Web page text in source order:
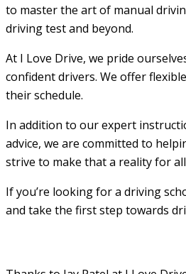
to master the art of manual
driving test and beyond.
At I Love Drive, we pride
confident drivers. We offer
their schedule.
In addition to our expert
advice, we are committed to
strive to make that a reality for
If you’re looking for a driving
and take the first step towards